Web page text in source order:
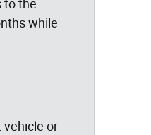
to the
while
vehicle or